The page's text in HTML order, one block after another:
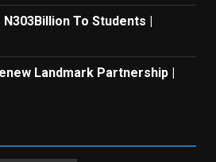
N303Billion To Students |
Landmark Partnership |